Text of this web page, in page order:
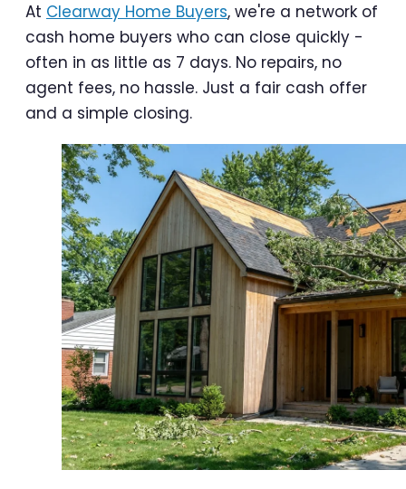
At Clearway Home Buyers, we're a network of
cash home buyers who can close quickly -
often in as little as 7 days. No repairs, no
agent fees, no hassle. Just a fair cash offer
and a simple closing.